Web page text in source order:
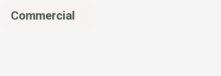
Commercial